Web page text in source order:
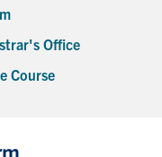
Office
Course